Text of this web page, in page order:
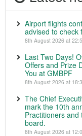
Airport flights
advised to check
8th August 2026 at
Last Two Days!
Offers and Prize
You at GMBPF
8th August 2026 at
The Chief
mark the 10th
Practitioners
board.
8th August 2026 at